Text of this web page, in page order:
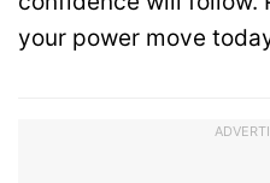
your power move